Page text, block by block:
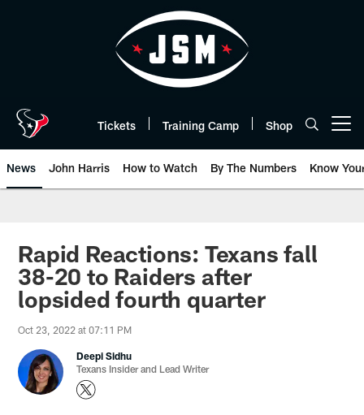
Tickets Training Camp Shop
News John Harris How to Watch By The Numbers Know
Rapid Reactions: Texans fall
38-20 to Raiders after
lopsided fourth quarter
Oct 23, 2022 at 07:11 PM
Deepi Sidhu
Texans Insider and Lead Writer